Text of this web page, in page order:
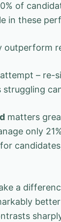
of
in these
– re-
struggling
matters
only
for
a